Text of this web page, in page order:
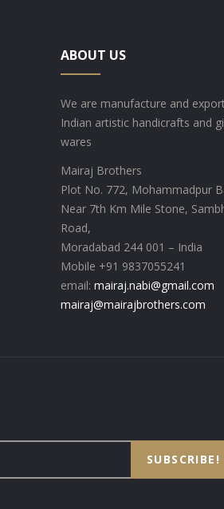
ABOUT US
We are manufacture and
Indian artistic handicrafts and
wares
Mairaj Brothers
Plot No. 772, Mohammadpur
Near 7th Km Mile Stone,
Road,
Moradabad 244 001 – India
Mobile +91 9837055241
email: mairaj.nabi@gmail.com
mairaj@mairajbrothers.com
SUBSCRIBE!